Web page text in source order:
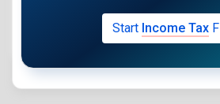
Start Income Tax